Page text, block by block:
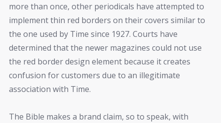
more than once, other periodicals have attempted to
implement thin red borders on their covers similar to
the one used by Time since 1927. Courts have
determined that the newer magazines could not use
the red border design element because it creates
confusion for customers due to an illegitimate
association with Time.
The Bible makes a brand claim, so to speak, with